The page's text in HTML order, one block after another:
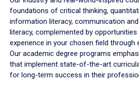
foundations of critical thinking,
information literacy, communication
literacy, complemented by
experience in your chosen field through
Our academic degree programs
that implement state-of-the-art
for long-term success in their